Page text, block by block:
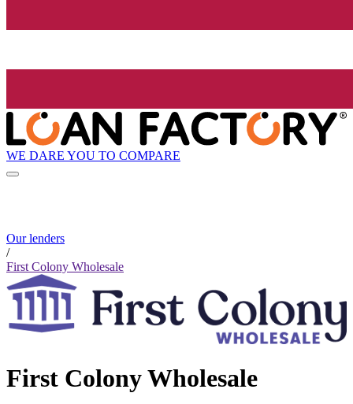
WE DARE YOU TO COMPARE
Our lenders
/
First Colony Wholesale
First Colony Wholesale